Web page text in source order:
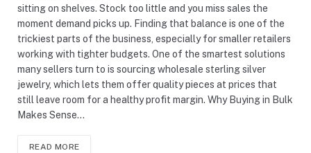
sitting on shelves. Stock too little and you miss sales the
moment demand picks up. Finding that balance is one of the
trickiest parts of the business, especially for smaller retailers
working with tighter budgets. One of the smartest solutions
many sellers turn to is sourcing wholesale sterling silver
jewelry, which lets them offer quality pieces at prices that
still leave room for a healthy profit margin. Why Buying in Bulk
Makes Sense…
READ MORE